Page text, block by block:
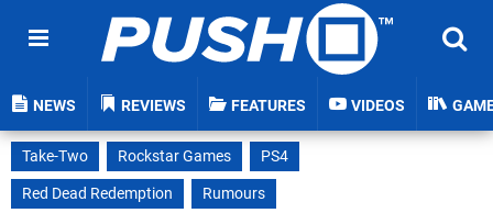
NEWS REVIEWS FEATURES VIDEOS
Take-Two Rockstar Games
PS4
Red Dead Redemption
Rumours